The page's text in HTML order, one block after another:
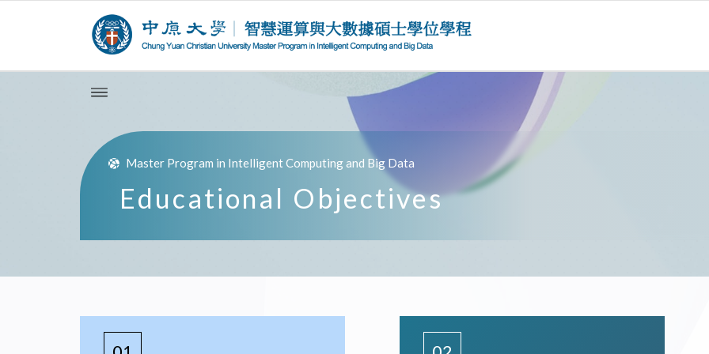
Master Program in Intelligent Computing and Big Data
Educational Objectives